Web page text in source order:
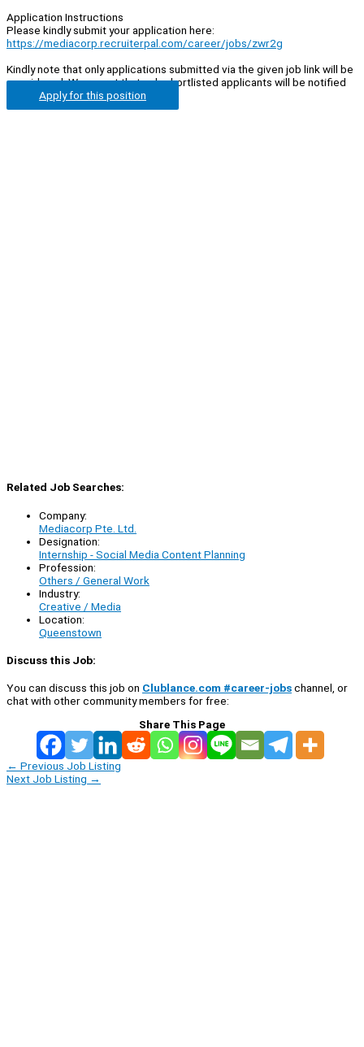
Application Instructions
Please kindly submit your application here:
https://mediacorp.recruiterpal.com/career/jobs/zwr2g
Kindly note that only applications submitted via the given job link will be
considered. We regret that only shortlisted applicants will be notified
Apply for this position
Related Job Searches:
Company:
Mediacorp Pte. Ltd.
Designation:
Internship - Social Media Content Planning
Profession:
Others / General Work
Industry:
Creative / Media
Location:
Queenstown
Discuss this Job:
You can discuss this job on Clublance.com #career-jobschannel, or
chat with other community members for free:
Share This Page
← Previous Job Listing
Next Job Listing →